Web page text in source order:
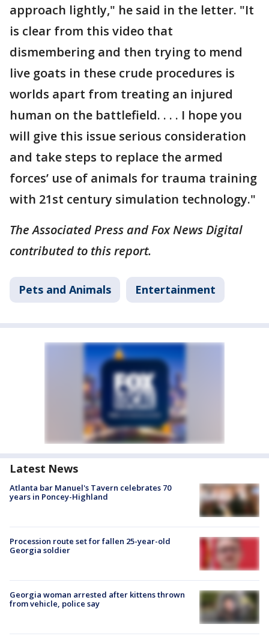
approach lightly," he said in the letter. "It
is clear from this video that
dismembering and then trying to mend
live goats in these crude procedures is
worlds apart from treating an injured
human on the battlefield. . . . I hope you
will give this issue serious consideration
and take steps to replace the armed
forces’ use of animals for trauma training
with 21st century simulation technology."
The Associated Press and Fox News Digital
contributed to this report.
Pets and Animals Entertainment
Latest News
Atlanta bar Manuel's Tavern celebrates 70
years in Poncey-Highland
Procession route set for fallen 25-year-old
Georgia soldier
Georgia woman arrested after kittens thrown
from vehicle, police say